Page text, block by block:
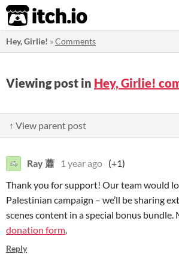
itch.io
Hey, Girlie! »Comments
Viewing post in Hey, Girlie!
↑ View parent post
Ray 蕭 1 year ago (+1)
Thank you for support! Our team would
Palestinian campaign – we’ll be sharing
scenes content in a special bonus
donation form.
Reply